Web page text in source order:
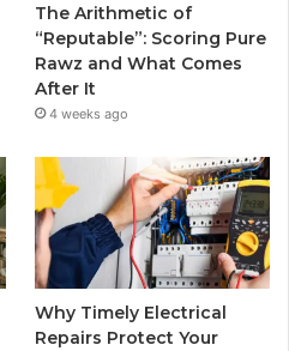
The Arithmetic of
“Reputable”: Scoring Pure
Rawz and What Comes
After It
4 weeks ago
Why Timely Electrical
Repairs Protect Your